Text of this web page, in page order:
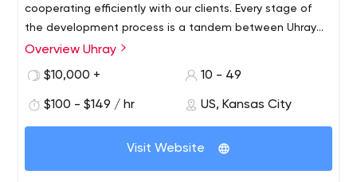
cooperating efficiently with our clients. Every stage of
the development process is a tandem between Uhray
and the business - we discuss all the details and
life, whether it’s a web/mobile app or other software
Our team of experts has been offering software
development services for over 8 years. We have our
(Massachusetts). Since 2014, we have successfully
implemented over 100 projects for businesses in
different business areas. The list of our clients includes
Thanks to our tenacity and hard work, we've been
noticed by giants like TechCrunch, The Wall Street
Journal, GovTech, Good Morning America, Huffington
Overview Uhray
$10,000 +
10 - 49
$100 - $149 / hr US, Kansas City
Visit Website